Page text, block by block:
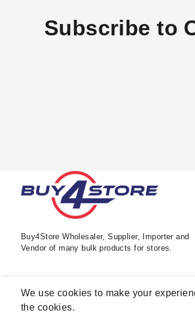
We use cookies to make your
the cookies.
Subscribe to
Buy4Store Wholesaler, Supplier, Importer and
Vendor of many bulk products for stores.